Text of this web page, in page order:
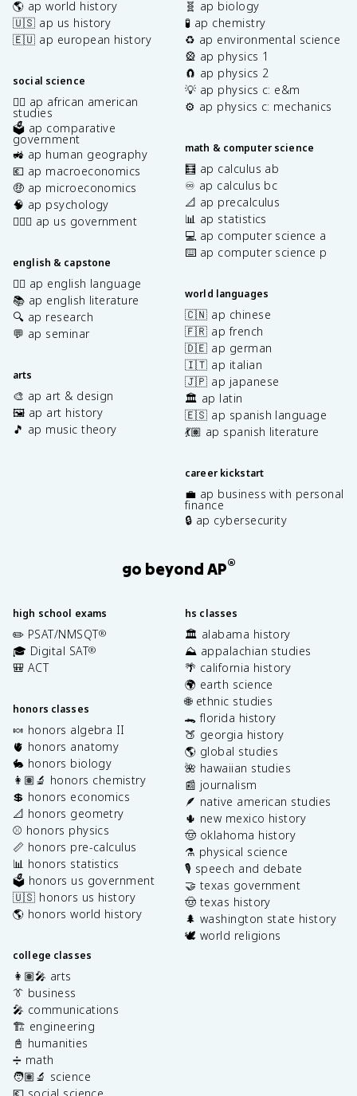
🌎 ap world history
🇺🇸 ap us history
🇪🇺 ap european history
social science
✊🏿 ap african american
studies
🗳️ ap comparative
government
🚜 ap human geography
💶 ap macroeconomics
🤑 ap microeconomics
🧠 ap psychology
👩🏾‍⚖️ ap us government
english & capstone
✍🏽 ap english language
📚 ap english literature
🔍 ap research
💬 ap seminar
arts
🎨 ap art & design
🖼️ ap art history
🎵 ap music theory
🧬 ap biology
🧪 ap chemistry
♻️ ap environmental science
🎡 ap physics 1
🧲 ap physics 2
💡 ap physics c: e&m
⚙️ ap physics c: mechanics
math & computer science
🧮 ap calculus ab
♾️ ap calculus bc
📐 ap precalculus
📊 ap statistics
💻 ap computer science a
⌨️ ap computer science p
world languages
🇨🇳 ap chinese
🇫🇷 ap french
🇩🇪 ap german
🇮🇹 ap italian
🇯🇵 ap japanese
🏛️ ap latin
🇪🇸 ap spanish language
💃🏽 ap spanish literature
career kickstart
💼 ap business with personal
finance
🔒 ap cybersecurity
go beyond AP®
high school exams
✏️ PSAT/NMSQT®
🎓 Digital SAT®
🎒 ACT
honors classes
🍬 honors algebra II
🫀 honors anatomy
🐇 honors biology
👩🏽‍🔬 honors chemistry
💲 honors economics
📐 honors geometry
⚾️ honors physics
📏 honors pre-calculus
📊 honors statistics
🗳️ honors us government
🇺🇸 honors us history
🌎 honors world history
college classes
👩🏽‍🎤 arts
👔 business
🎤 communications
🏗️ engineering
📓 humanities
➗ math
🧑🏽‍🔬 science
hs classes
🏛️ alabama history
⛰️ appalachian studies
🌴 california history
🌍 earth science
🌐 ethnic studies
🐊 florida history
🍑 georgia history
🌎 global studies
🌺 hawaiian studies
📰 journalism
🪶 native american studies
🌵 new mexico history
🤠 oklahoma history
⚗️ physical science
🎙️ speech and debate
🤝 texas government
🤠 texas history
🌲 washington state history
🕊️ world religions